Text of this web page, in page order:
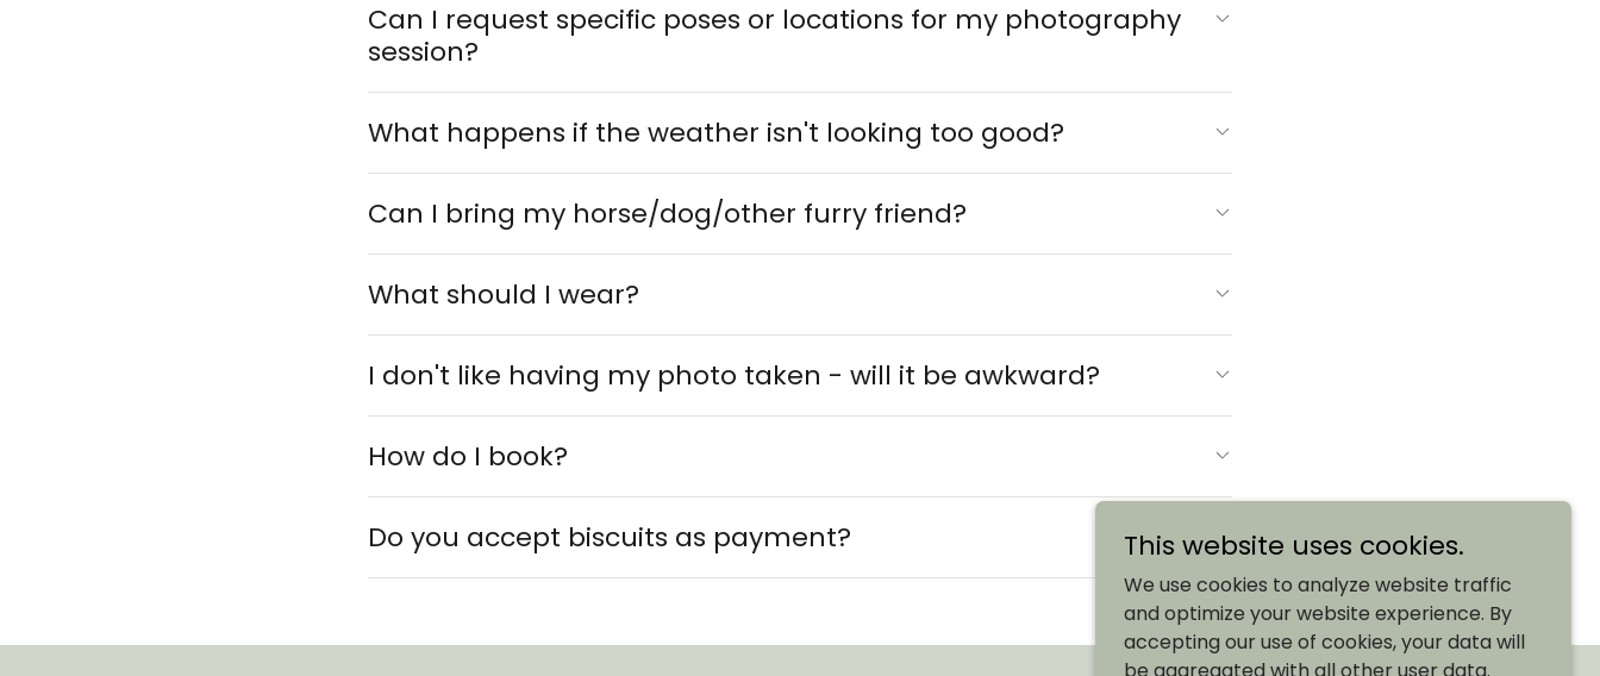
Can I request specific poses or locations for my photography
session?
What happens if the weather isn't looking too good?
Can I bring my horse/dog/other furry friend?
What should I wear?
I don't like having my photo taken - will it be awkward?
How do I book?
Do you accept biscuits as payment? This website uses cookies.
We use cookies to analyze website traffic
and optimize your website experience. By
accepting our use of cookies, your data will